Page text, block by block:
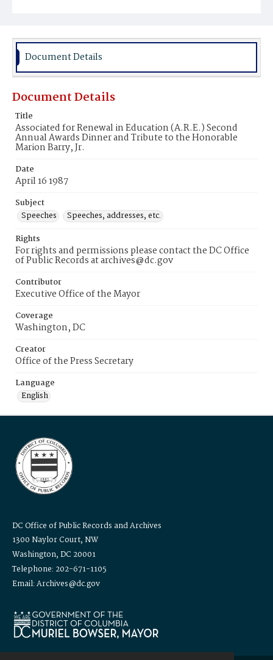
Document Details
Document Details
Title
Associated for Renewal in Education (A.R.E.) Second
Annual Awards Dinner and Tribute to the Honorable
Marion Barry, Jr.
Date
April 16 1987
Subject
Speeches
Speeches, addresses, etc.
Rights
For rights and permissions please contact the DC Office
of Public Records at archives@dc.gov
Contributor
Executive Office of the Mayor
Coverage
Washington, DC
Creator
Office of the Press Secretary
Language
English
DC Office of Public Records and Archives
1300 Naylor Court, NW
Washington, DC 20001
Telephone: 202-671-1105
Email: Archives@dc.gov